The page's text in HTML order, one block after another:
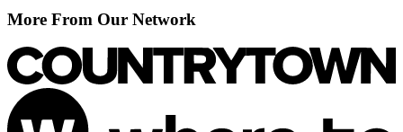
More From Our Network